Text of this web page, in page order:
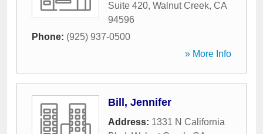
Suite 420, Walnut Creek, CA
94596
Phone: (925) 937-0500
» More Info
Bill, Jennifer
Address: 1331 N California